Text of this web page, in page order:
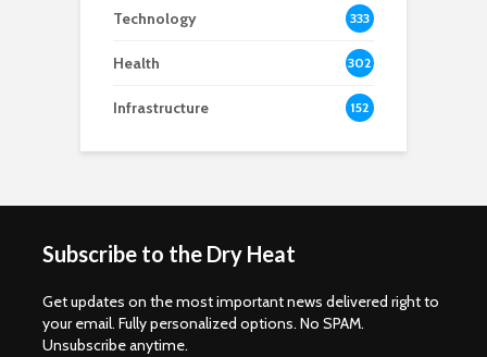
Technology 333
Health 302
Infrastructure 152
Subscribe to the Dry Heat
Get updates on the most important news delivered right to
your email. Fully personalized options. No SPAM.
Unsubscribe anytime.